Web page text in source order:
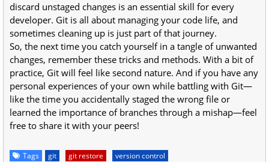
discard unstaged changes is an essential skill for every
developer. Git is all about managing your code life, and
sometimes cleaning up is just part of that journey.
So, the next time you catch yourself in a tangle of unwanted
changes, remember these tricks and methods. With a bit of
practice, Git will feel like second nature. And if you have any
personal experiences of your own while battling with Git—
like the time you accidentally staged the wrong file or
learned the importance of branches through a mishap—feel
free to share it with your peers!
Tags git git restore version control